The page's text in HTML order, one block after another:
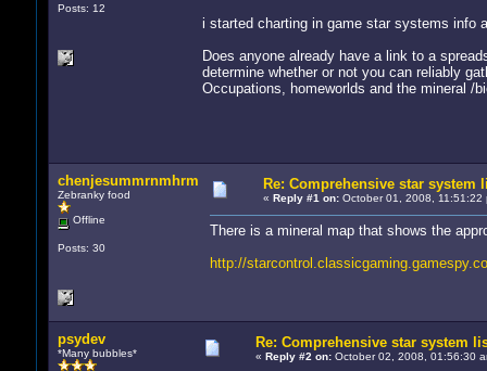
Posts: 12
i started charting in game star systems info
Does anyone already have a link to a
determine whether or not you can reliably
Occupations, homeworlds and the mineral /
chenjesummrnmhrm
Zebranky food
Offline
Posts: 30
Re: Comprehensive star system
« Reply #1 on:October 01, 2008, 11:51:22
There is a mineral map that shows the
http://
psydev
*Many bubbles*
Re: Comprehensive star system
« Reply #2 on:October 02, 2008, 01:56:30